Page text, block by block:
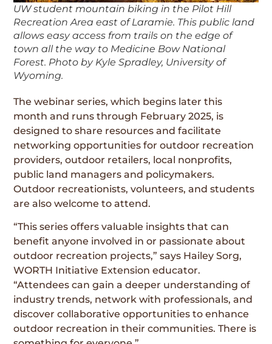
UW student mountain biking in the Pilot Hill
Recreation Area east of Laramie. This public land
allows easy access from trails on the edge of
town all the way to Medicine Bow National
Forest. Photo by Kyle Spradley, University of
Wyoming.
The webinar series, which begins later this
month and runs through February 2025, is
designed to share resources and facilitate
networking opportunities for outdoor recreation
providers, outdoor retailers, local nonprofits,
public land managers and policymakers.
Outdoor recreationists, volunteers, and students
are also welcome to attend.
“This series offers valuable insights that can
benefit anyone involved in or passionate about
outdoor recreation projects,” says Hailey Sorg,
WORTH Initiative Extension educator.
“Attendees can gain a deeper understanding of
industry trends, network with professionals, and
discover collaborative opportunities to enhance
outdoor recreation in their communities. There is